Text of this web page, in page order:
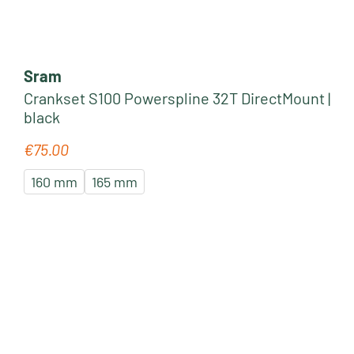
Sram
Crankset S100 Powerspline 32T DirectMount |
black
Regular price:
€75.00
160 mm 165 mm